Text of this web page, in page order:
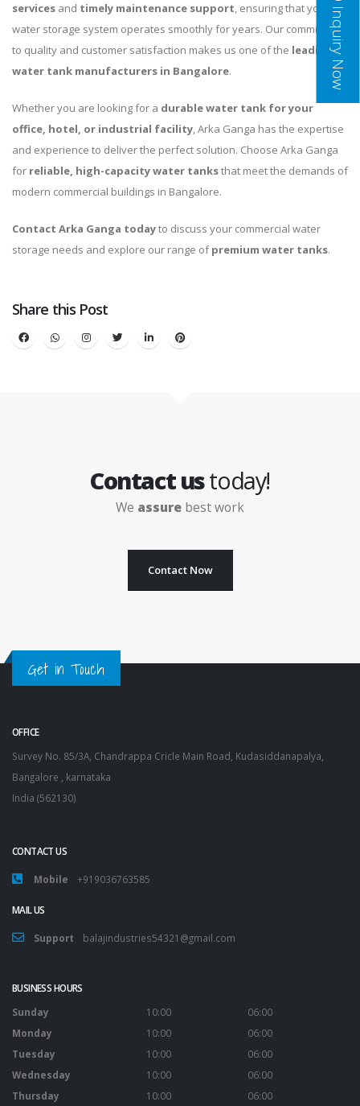
services and timely maintenance support, ensuring that your
water storage system operates smoothly for years. Our commitment
to quality and customer satisfaction makes us one of the leading
water tank manufacturers in Bangalore.
Whether you are looking for a durable water tank for your
office, hotel, or industrial facility, Arka Ganga has the expertise
and experience to deliver the perfect solution. Choose Arka Ganga
for reliable, high-capacity water tanksthat meet the demands of
modern commercial buildings in Bangalore.
Contact Arka Ganga todayto discuss your commercial water
storage needs and explore our range ofpremium water tanks.
Share this Post
Contact ustoday!
We assure best work
Contact Now
Get in Touch
OFFICE
Survey No. 85/3A, Chandrappa Cricle Main Road, Kudasiddanapalya,
Bangalore , karnataka
India (562130)
CONTACT US
Mobile +919036763585
MAIL US
Support balajindustries54321@gmail.com
BUSINESS HOURS
Sunday
10:00
06:00
Monday
10:00
06:00
Tuesday
10:00
06:00
Wednesday
10:00
06:00
Thursday
10:00 06:00
Inquiry Now